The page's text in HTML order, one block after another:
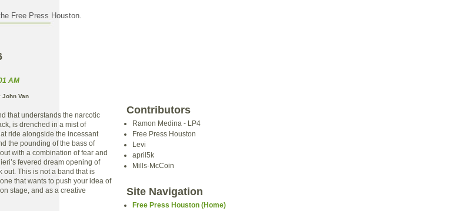
Free Press Houston.
AM
John Van
that understands the narcotic
is drenched in a mist of
ride alongside the incessant
the pounding of the bass of
with a combination of fear and
fevered dream opening of
out. This is not a band that is
that wants to push your idea of
stage, and as a creative
Contributors
Ramon Medina - LP4
Free Press Houston
Levi
april5k
Mills-McCoin
Site Navigation
Free Press Houston (Home)